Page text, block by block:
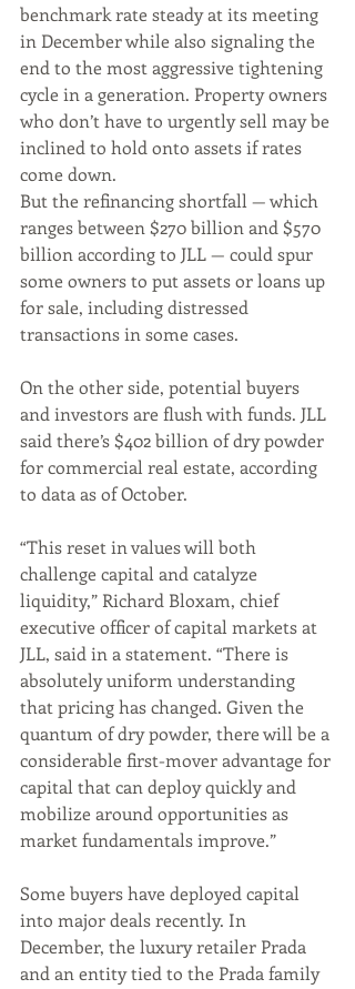
benchmark rate steady at its meeting
in December while also signaling the
end to the most aggressive tightening
cycle in a generation. Property owners
who don’t have to urgently sell may be
inclined to hold onto assets if rates
come down.
But the refinancing shortfall — which
ranges between $270 billion and $570
billion according to JLL — could spur
some owners to put assets or loans up
for sale, including distressed
transactions in some cases.
On the other side, potential buyers
and investors are flush with funds. JLL
said there’s $402 billion of dry powder
for commercial real estate, according
to data as of October.
“This reset in values will both
challenge capital and catalyze
liquidity,” Richard Bloxam, chief
executive officer of capital markets at
JLL, said in a statement. “There is
absolutely uniform understanding
that pricing has changed. Given the
quantum of dry powder, there will be a
considerable first-mover advantage for
capital that can deploy quickly and
mobilize around opportunities as
market fundamentals improve.”
Some buyers have deployed capital
into major deals recently. In
December, the luxury retailer Prada
and an entity tied to the Prada family